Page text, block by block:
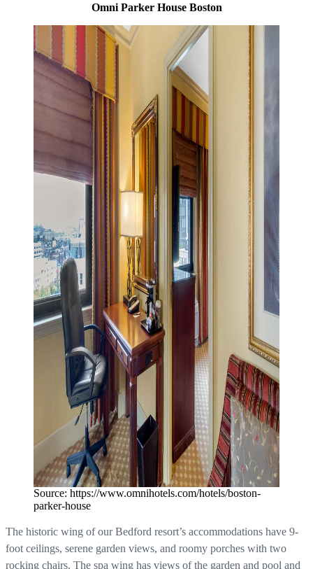
Omni Parker House Boston
Source: https://www.omnihotels.com/hotels/boston-
parker-house
The historic wing of our Bedford resort’s accommodations have 9-
foot ceilings, serene garden views, and roomy porches with two
rocking chairs. The spa wing has views of the garden and pool and